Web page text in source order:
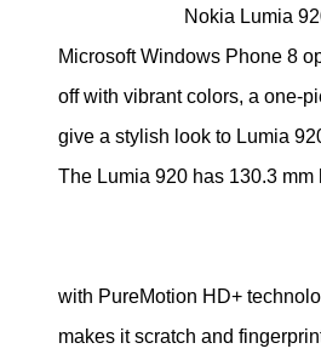
Nokia Lumia
Microsoft Windows Phone 8
off with vibrant colors, a one-
give a stylish look to Lumia
The Lumia 920 has 130.3
Lumia 920 come
with PureMotion HD+
makes it scratch and